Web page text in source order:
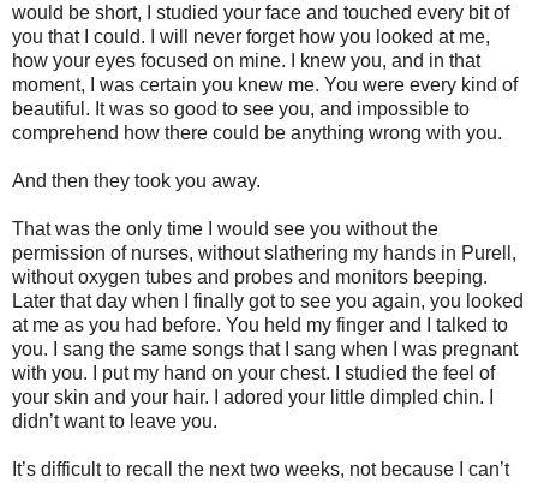
would be short, I studied your face and touched every bit of
you that I could. I will never forget how you looked at me,
how your eyes focused on mine. I knew you, and in that
moment, I was certain you knew me. You were every kind of
beautiful. It was so good to see you, and impossible to
comprehend how there could be anything wrong with you.
And then they took you away.
That was the only time I would see you without the
permission of nurses, without slathering my hands in Purell,
without oxygen tubes and probes and monitors beeping.
Later that day when I finally got to see you again, you looked
at me as you had before. You held my finger and I talked to
you. I sang the same songs that I sang when I was pregnant
with you. I put my hand on your chest. I studied the feel of
your skin and your hair. I adored your little dimpled chin. I
didn’t want to leave you.
It’s difficult to recall the next two weeks, not because I can’t